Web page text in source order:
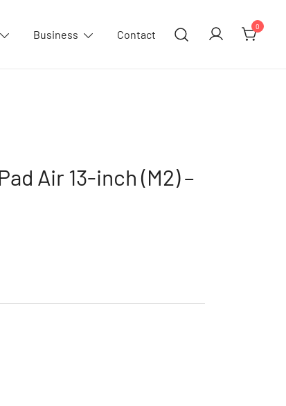
Business Contact
0
Air 13-inch (M2) –